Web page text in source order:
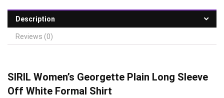
Description
Reviews (0)
SIRIL Women’s Georgette Plain Long Sleeve
Off White Formal Shirt